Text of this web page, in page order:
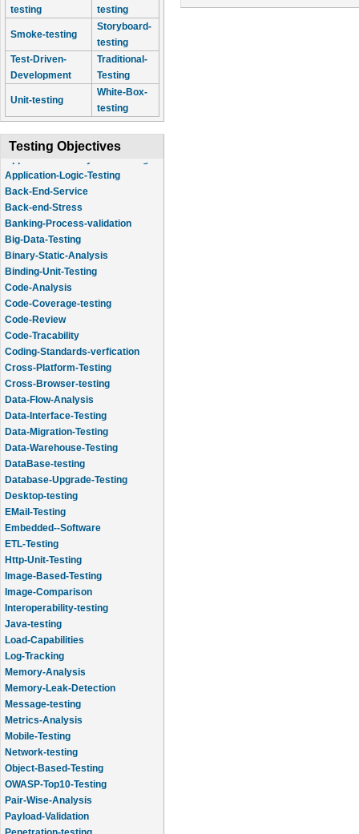
testing
testing
Smoke-testing
Storyboard-
testing
Test-Driven-
Development
Traditional-
Testing
Unit-testing
White-Box-
testing
Testing Objectives
Application-Logic-Testing
Back-End-Service
Back-end-Stress
Banking-Process-validation
Big-Data-Testing
Binary-Static-Analysis
Binding-Unit-Testing
Code-Analysis
Code-Coverage-testing
Code-Review
Code-Tracability
Coding-Standards-verfication
Cross-Platform-Testing
Cross-Browser-testing
Data-Flow-Analysis
Data-Interface-Testing
Data-Migration-Testing
Data-Warehouse-Testing
DataBase-testing
Database-Upgrade-Testing
Desktop-testing
EMail-Testing
Embedded--Software
ETL-Testing
Http-Unit-Testing
Image-Based-Testing
Image-Comparison
Interoperability-testing
Java-testing
Load-Capabilities
Log-Tracking
Memory-Analysis
Memory-Leak-Detection
Message-testing
Metrics-Analysis
Mobile-Testing
Network-testing
Object-Based-Testing
OWASP-Top10-Testing
Pair-Wise-Analysis
Payload-Validation
Penetration-testing